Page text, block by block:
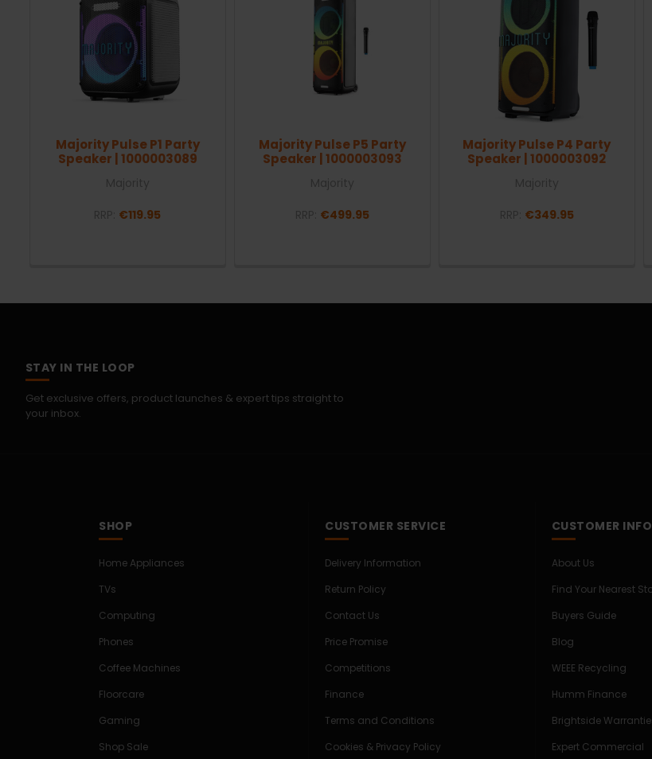
Majority Pulse P1 Party
Speaker | 1000003089
€119.95
Majority Pulse P5 Party
Speaker | 1000003093
€499.95
Majority Pulse P4 Party
Speaker | 1000003092
€349.95
STAY IN THE LOOP
Get exclusive offers, product launches & expert tips straight to
your inbox.
SHOP
Home Appliances
TVs
Computing
Phones
Coffee Machines
Floorcare
Gaming
Shop Sale
CUSTOMER SERVICE
Delivery Information
Return Policy
Contact Us
Price Promise
Competitions
Finance
Terms and Conditions
Cookies & Privacy Policy
CUSTOMER
About Us
Find Your Nearest
Buyers Guide
Blog
WEEE Recycling
Humm Finance
Brightside
Expert Commercial